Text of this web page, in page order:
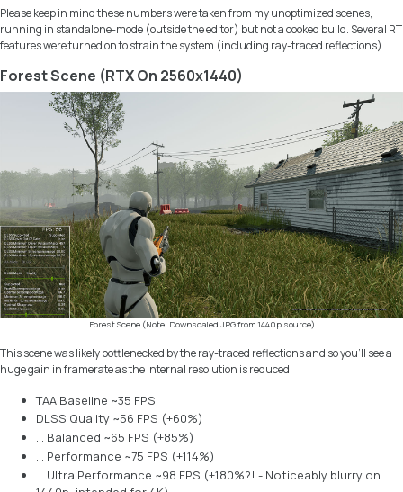
Please keep in mind these numbers were taken from my unoptimized scenes,
running in standalone-mode (outside the editor) but not a cooked build. Several RT
features were turned on to strain the system (including ray-traced reflections).
Forest Scene (RTX On 2560x1440)
Forest Scene (Note: Downscaled JPG from 1440p source)
This scene was likely bottlenecked by the ray-traced reflections and so you’ll see a
huge gain in framerate as the internal resolution is reduced.
TAA Baseline ~35 FPS
DLSS Quality ~56 FPS (+60%)
… Balanced ~65 FPS (+85%)
… Performance ~75 FPS (+114%)
… Ultra Performance ~98 FPS (+180%?! - Noticeably blurry on